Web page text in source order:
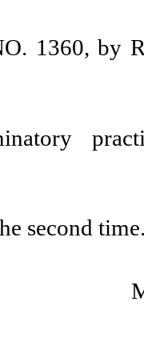
1360, by
second